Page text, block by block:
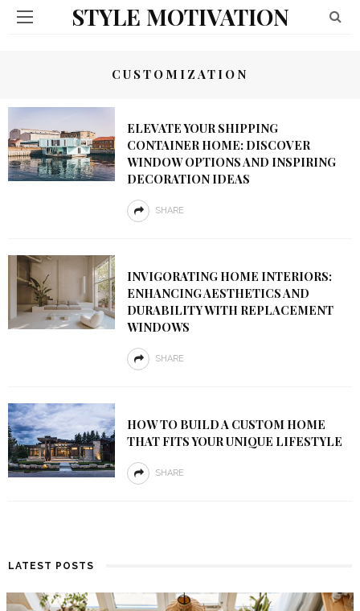
STYLE MOTIVATION
CUSTOMIZATION
ELEVATE YOUR SHIPPING
CONTAINER HOME: DISCOVER
WINDOW OPTIONS AND INSPIRING
DECORATION IDEAS
SHARE
INVIGORATING HOME INTERIORS:
ENHANCING AESTHETICS AND
DURABILITY WITH REPLACEMENT
WINDOWS
SHARE
HOW TO BUILD A CUSTOM HOME
THAT FITS YOUR UNIQUE LIFESTYLE
SHARE
LATEST POSTS